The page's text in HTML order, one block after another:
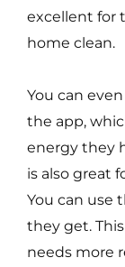
excellent for
home clean.
You can
the app,
energy they
is also great
You can use
they get.
needs more